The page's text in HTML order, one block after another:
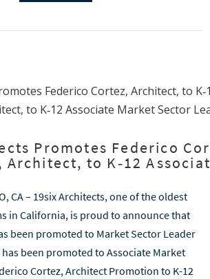
Promotes Federico
Architect, to K‑12
CA – 19six Architects, one of the oldest
in California, is proud to announce that
been promoted to Market Sector Leader
has been promoted to Associate Market
Cortez, Architect Promotion to K-12